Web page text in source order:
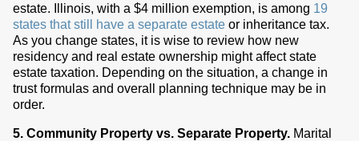
estate. Illinois, with a $4 million exemption, is among 19
states that still have a separate estate or inheritance tax.
As you change states, it is wise to review how new
residency and real estate ownership might affect state
estate taxation. Depending on the situation, a change in
trust formulas and overall planning technique may be in
order.
5. Community Property vs. Separate Property. Marital